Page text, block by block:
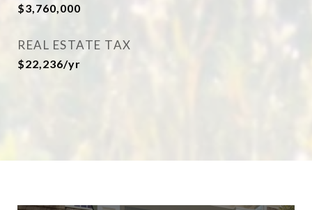
$3,760,000
REAL ESTATE TAX
$22,236/yr